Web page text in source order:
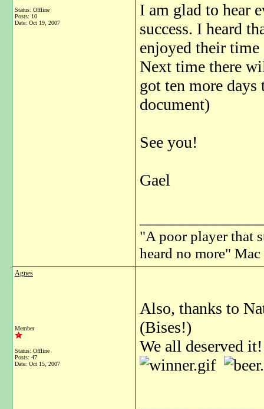
Status: Offline
Posts: 10
Date: Oct 19, 2007
I am glad to hear
success. I heard
enjoyed their time
Next time there
got ten more
document)
See you!
Gael
"A poor player that
heard no more"
Agnes
Member
Status: Offline
Posts: 47
Date: Oct 15, 2007
Also, thanks to
(Bises!)
We all deserved it!